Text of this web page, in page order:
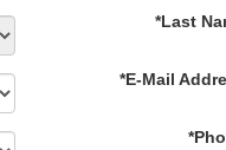
*Last
*E-Mail